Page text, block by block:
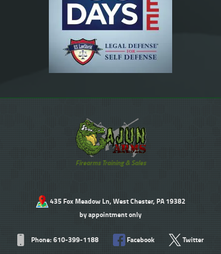
Firearms Training & Sales
435 Fox Meadow Ln, West Chester, PA 19382
by appointment only
Phone: 610-399-1188 Facebook Twitter